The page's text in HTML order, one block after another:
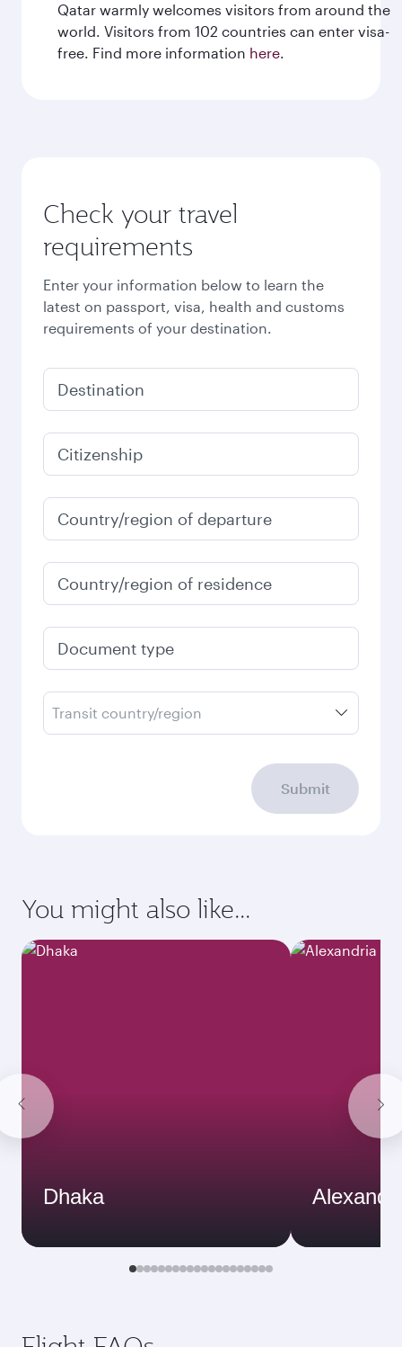
Qatar warmly welcomes visitors from around the
world. Visitors from 102 countries can enter visa-
free. Find more information here.
Check your travel
requirements
Enter your information below to learn the
latest on passport, visa, health and customs
requirements of your destination.
Destination
Citizenship
Country/region of departure
Country/region of residence
Document type
Transit country/region
Submit
You might also like...
Dhaka